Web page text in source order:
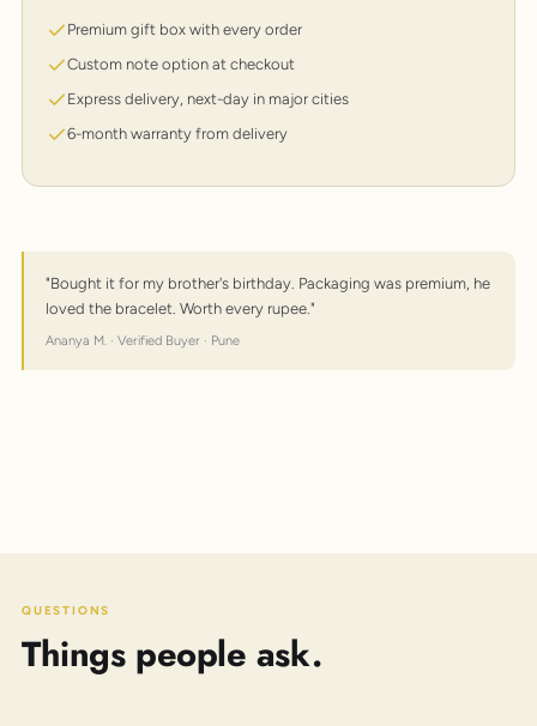
Premium gift box with every order
Custom note option at checkout
Express delivery, next-day in major cities
6-month warranty from delivery
"Bought it for my brother's birthday. Packaging was premium, he
loved the bracelet. Worth every rupee."
Ananya M. · Verified Buyer · Pune
QUESTIONS
Things people ask.